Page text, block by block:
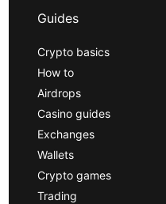
Guides
Crypto basics
How to
Airdrops
Casino guides
Exchanges
Wallets
Crypto games
Trading